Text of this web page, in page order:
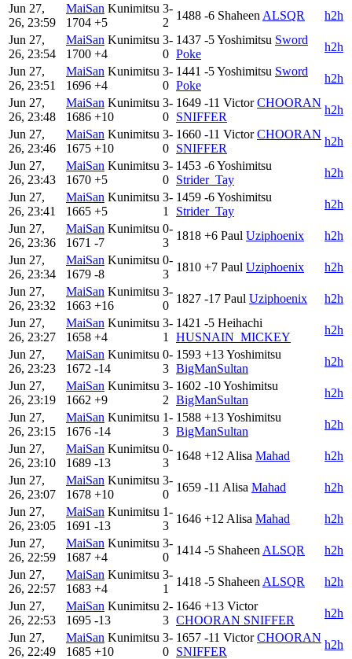
Jun 27,
26, 23:59
MaiSan Kunimitsu
1704 +5
3-
2
1488 -6 Shaheen ALSQR
h2h
Jun 27,
26, 23:54
MaiSan Kunimitsu
1700 +4
3-
0
1437 -5Yoshimitsu Sword
Poke
h2h
Jun 27,
26, 23:51
MaiSan Kunimitsu
1696 +4
3-
0
1441 -5Yoshimitsu Sword
Poke
h2h
Jun 27,
26, 23:48
MaiSan Kunimitsu
1686 +10
3-
0
1649 -11 Victor CHOORAN
SNIFFER
h2h
Jun 27,
26, 23:46
MaiSan Kunimitsu
1675 +10
3-
0
1660 -11 Victor CHOORAN
SNIFFER
h2h
Jun 27,
26, 23:43
MaiSan Kunimitsu
1670 +5
3-
0
1453 -6Yoshimitsu
Strider_Tay
h2h
Jun 27,
26, 23:41
MaiSan Kunimitsu
1665 +5
3-
1
1459 -6Yoshimitsu
Strider_Tay
h2h
Jun 27,
26, 23:36
MaiSan Kunimitsu
1671 -7
0-
3
1818 +6 Paul Uziphoenix
h2h
Jun 27,
26, 23:34
MaiSan Kunimitsu
1679 -8
0-
3
1810 +7 Paul Uziphoenix
h2h
Jun 27,
26, 23:32
MaiSan Kunimitsu
1663 +16
3-
0
1827 -17 Paul Uziphoenix
h2h
Jun 27,
26, 23:27
MaiSan Kunimitsu
1658 +4
3-
1
1421 -5 Heihachi
HUSNAIN_MICKEY
h2h
Jun 27,
26, 23:23
MaiSan Kunimitsu
1672 -14
0-
3
1593 +13Yoshimitsu
BigManSultan
h2h
Jun 27,
26, 23:19
MaiSan Kunimitsu
1662 +9
3-
2
1602 -10Yoshimitsu
BigManSultan
h2h
Jun 27,
26, 23:15
MaiSan Kunimitsu
1676 -14
1-
3
1588 +13Yoshimitsu
BigManSultan
h2h
Jun 27,
26, 23:10
MaiSan Kunimitsu
1689 -13
0-
3
1648 +12 Alisa Mahad
h2h
Jun 27,
26, 23:07
MaiSan Kunimitsu
1678 +10
3-
0
1659 -11 Alisa Mahad
h2h
Jun 27,
26, 23:05
MaiSan Kunimitsu
1691 -13
1-
3
1646 +12 Alisa Mahad
h2h
Jun 27,
26, 22:59
MaiSan Kunimitsu
1687 +4
3-
0
1414 -5 Shaheen ALSQR
h2h
Jun 27,
26, 22:57
MaiSan Kunimitsu
1683 +4
3-
1
1418 -5 Shaheen ALSQR
h2h
Jun 27,
26, 22:53
MaiSan Kunimitsu
1695 -13
2-
3
1646 +13 Victor
CHOORAN SNIFFER
h2h
Jun 27,
26, 22:49
MaiSan Kunimitsu
1685 +10
3-
0
1657 -11 Victor CHOORAN
SNIFFER
h2h